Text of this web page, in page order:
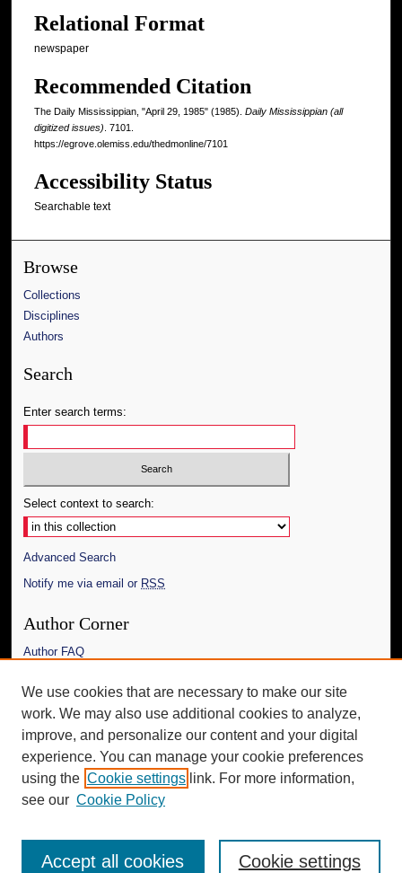
Relational Format
newspaper
Recommended Citation
The Daily Mississippian, "April 29, 1985" (1985). Daily Mississippian (all
digitized issues) . 7101.
https://egrove.olemiss.edu/thedmonline/7101
Accessibility Status
Searchable text
Browse
Collections
Disciplines
Authors
Search
Enter search terms:
Select context to search:
Advanced Search
Notify me via email or RSS
Author Corner
Author FAQ
Links
The Daily Mississippian
Additional Information
Request an Accessible Copy
We use cookies that are necessary to make our site
work. We may also use additional cookies to analyze,
improve, and personalize our content and your digital
experience. You can manage your cookie preferences
using the Cookie settings link. For more information,
see our Cookie Policy
Cookie settings
Accept all cookies